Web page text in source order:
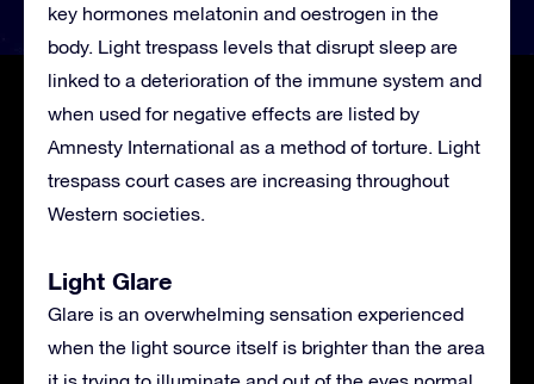
key hormones melatonin and oestrogen in the
body. Light trespass levels that disrupt sleep are
linked to a deterioration of the immune system and
when used for negative effects are listed by
Amnesty International as a method of torture. Light
trespass court cases are increasing throughout
Western societies.
Light Glare
Glare is an overwhelming sensation experienced
when the light source itself is brighter than the area